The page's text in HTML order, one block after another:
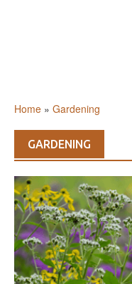
Home » Gardening
GARDENING